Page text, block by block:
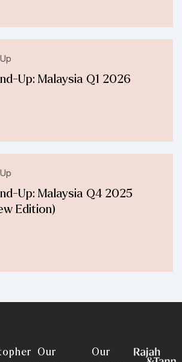
Up: Malaysia Q1 2026
Up: Malaysia Q4 2025
Edition)
Our
Our